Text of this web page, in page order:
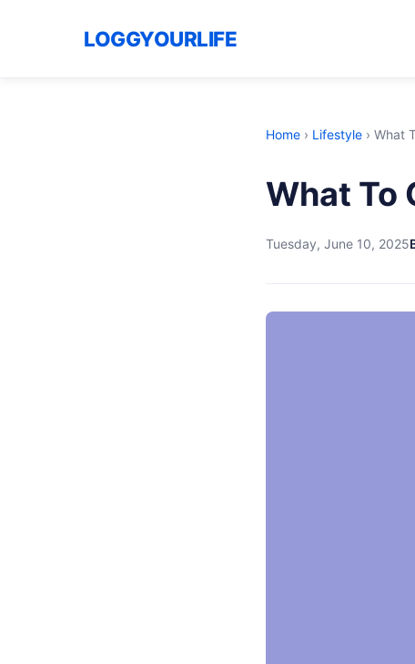
LOGGYOURLIFE
Home › Lifestyle › What
What To
Tuesday, June 10, 2025